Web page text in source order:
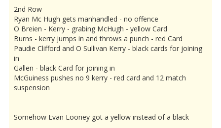
2nd Row
Ryan Mc Hugh gets manhandled - no offence
O Breien - Kerry - grabing McHugh - yellow Card
Burns - kerry jumps in and throws a punch - red Card
Paudie Clifford and O Sullivan Kerry - black cards for joining
in
Gallen - black Card for joining in
McGuiness pushes no 9 kerry - red card and 12 match
suspension
Somehow Evan Looney got a yellow instead of a black